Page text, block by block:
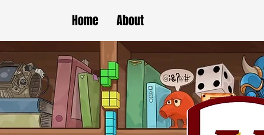
Home About